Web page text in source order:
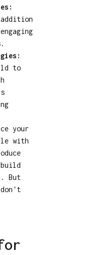
to
your
with
But